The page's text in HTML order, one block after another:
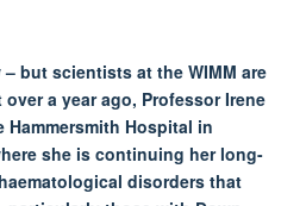
but scientists at the WIMM are
a year ago, Professor Irene
Hammersmith Hospital in
she is continuing her long-
disorders that